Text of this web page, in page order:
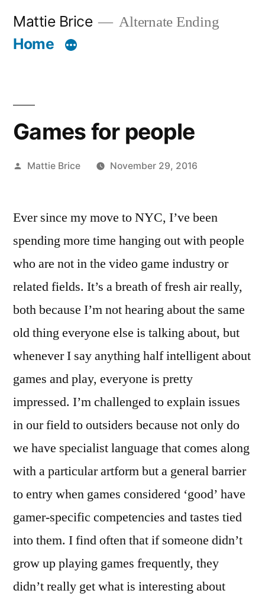
Mattie Brice Alternate Ending
Home
Games for people
Posted
Mattie Brice November 29, 2016
Ever since my move to NYC, I’ve been
spending more time hanging out with people
who are not in the video game industry or
related fields. It’s a breath of fresh air really,
both because I’m not hearing about the same
old thing everyone else is talking about, but
whenever I say anything half intelligent about
games and play, everyone is pretty
impressed. I’m challenged to explain issues
in our field to outsiders because not only do
we have specialist language that comes along
with a particular artform but a general barrier
to entry when games considered ‘good’ have
gamer-specific competencies and tastes tied
into them. I find often that if someone didn’t
grow up playing games frequently, they
didn’t really get what is interesting about